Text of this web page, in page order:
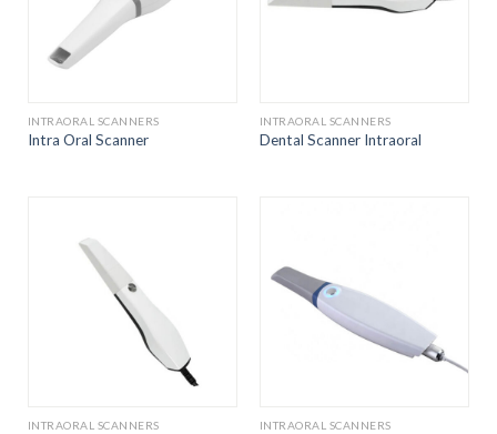
INTRAORAL SCANNERS
Intra Oral Scanner
INTRAORAL SCANNERS
Dental Scanner Intraoral
INTRAORAL SCANNERS INTRAORAL SCANNERS